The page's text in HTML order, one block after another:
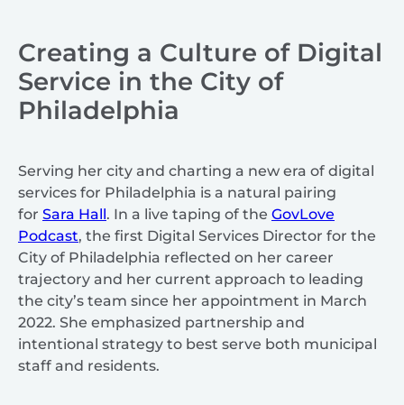
Creating a Culture of Digital
Service in the City of
Philadelphia
Serving her city and charting a new era of digital
services for Philadelphia is a natural pairing
for Sara Hall. In a live taping of the GovLove
Podcast, the first Digital Services Director for the
City of Philadelphia reflected on her career
trajectory and her current approach to leading
the city’s team since her appointment in March
2022. She emphasized partnership and
intentional strategy to best serve both municipal
staff and residents.